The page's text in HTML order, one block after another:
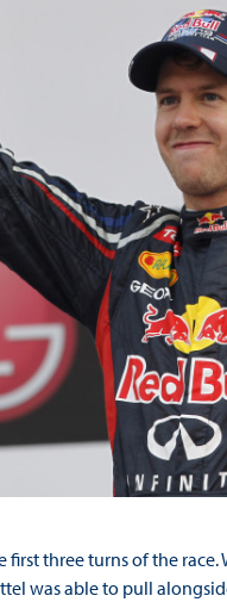
first three turns of the
was able to pull